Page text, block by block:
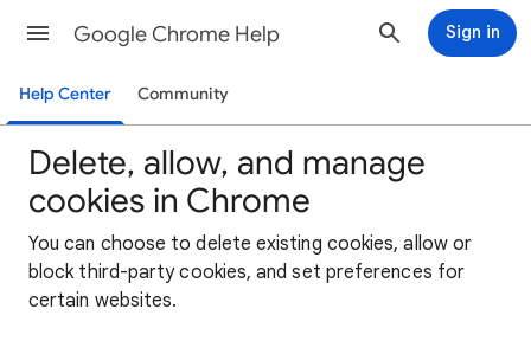
Google Chrome Help Sign in
Help Center Community
Delete, allow, and manage
cookies in Chrome
You can choose to delete existing cookies, allow or
block third-party cookies, and set preferences for
certain websites.